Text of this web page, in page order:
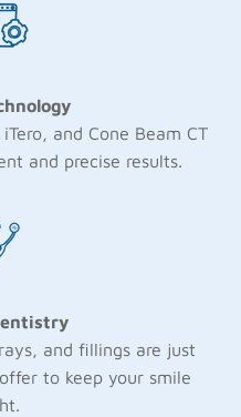
and Cone Beam CT
and precise results.
and fillings are just
to keep your smile